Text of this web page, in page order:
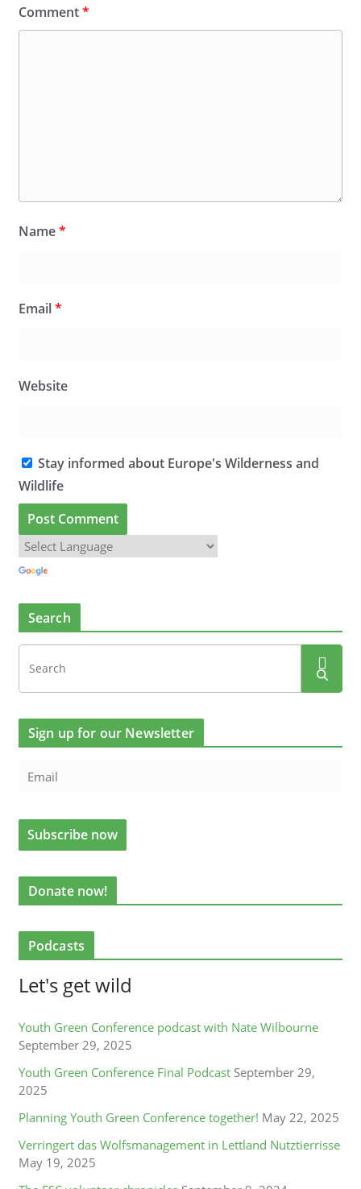
Comment*
Name*
Email*
Website
Stay informed about Europe's Wilderness and
Wildlife
Search
Sign up for our Newsletter
Donate now!
Podcasts
Let's get wild
Youth Green Conference podcast with Nate Wilbourne
September 29, 2025
Youth Green Conference Final Podcast September 29,
2025
Planning Youth Green Conference together! May 22, 2025
Verringert das Wolfsmanagement in Lettland Nutztierrisse
May 19, 2025